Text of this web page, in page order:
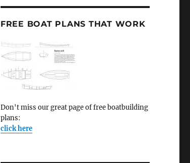
FREE BOAT PLANS THAT WORK
Don't miss our great page of free boatbuilding
plans:
click here